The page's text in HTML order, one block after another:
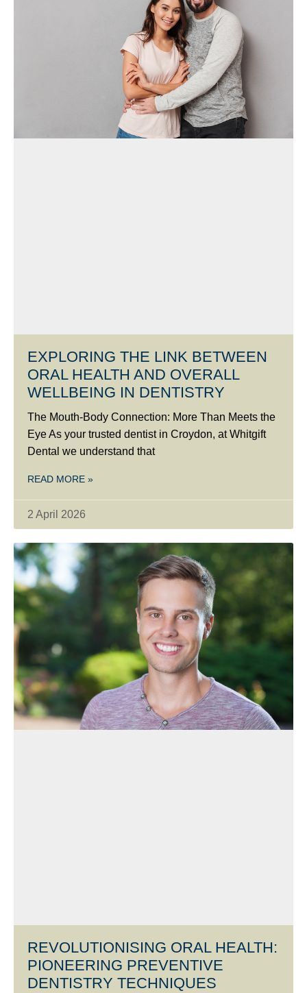
EXPLORING THE LINK BETWEEN
ORAL HEALTH AND OVERALL
WELLBEING IN DENTISTRY
The Mouth-Body Connection: More Than Meets the
Eye As your trusted dentist in Croydon, at Whitgift
Dental we understand that
READ MORE »
2 April 2026
REVOLUTIONISING ORAL HEALTH:
PIONEERING PREVENTIVE
DENTISTRY TECHNIQUES